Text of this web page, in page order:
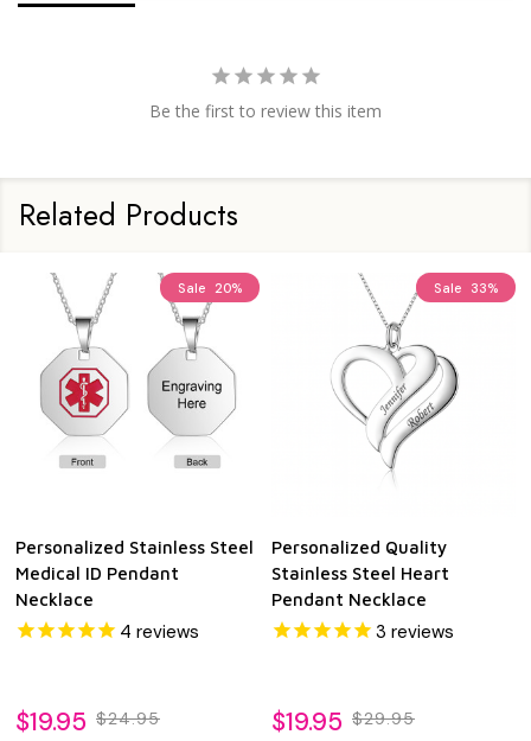
Be the first to review this item
Related Products
Sale 20%
Personalized Stainless Steel
Medical ID Pendant
Necklace
4 reviews
$19.95 $24.95
Sale 33%
Personalized Quality
Stainless Steel Heart
Pendant Necklace
3 reviews
$19.95 $29.95